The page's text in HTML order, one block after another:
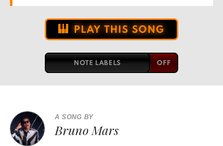
PLAY THIS SONG
NOTE LABELS
A SONG BY
Bruno Mars